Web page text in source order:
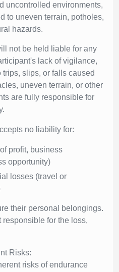
uncontrolled environments,
to uneven terrain, potholes,
hazards.
not be held liable for any
lack of vigilance,
slips, or falls caused
uneven terrain, or other
are fully responsible for
no liability for:
profit, business
opportunity)
losses (travel or
their personal belongings.
for the loss,
Risks:
risks of endurance